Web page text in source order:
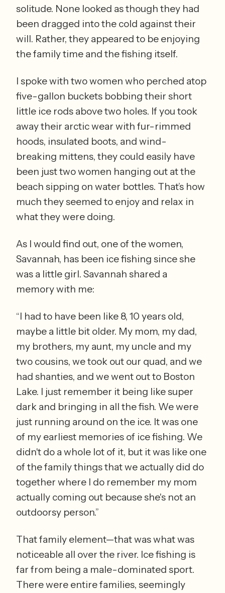
solitude. None looked as though they had
been dragged into the cold against their
will. Rather, they appeared to be enjoying
I spoke with two women who perched atop
five-gallon buckets bobbing their short
little ice rods above two holes. If you took
away their arctic wear with fur-rimmed
hoods, insulated boots, and wind-
breaking mittens, they could easily have
been just two women hanging out at the
beach sipping on water bottles. That’s how
much they seemed to enjoy and relax in
what they were doing.
As I would find out, one of the women,
Savannah, has been ice fishing since she
was a little girl. Savannah shared a
“I had to have been like 8, 10 years old,
maybe a little bit older. My mom, my dad,
my brothers, my aunt, my uncle and my
two cousins, we took out our quad, and we
had shanties, and we went out to Boston
Lake. I just remember it being like super
dark and bringing in all the fish. We were
just running around on the ice. It was one
of my earliest memories of ice fishing. We
didn't do a whole lot of it, but it was like one
of the family things that we actually did do
together where I do remember my mom
actually coming out because she's not an
outdoorsy person.”
That family element—that was what was
noticeable all over the river. Ice fishing is
far from being a male-dominated sport.
There were entire families, seemingly